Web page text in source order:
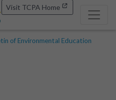
Visit TCPA Home
of Environmental Education